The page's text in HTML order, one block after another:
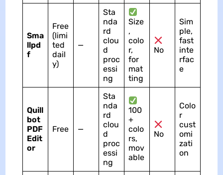
Sma
llpd
f
Free
(limi
ted
dail
y)
—
Sta
nda
rd
clou
d
proc
essi
ng
Size
,
colo
r,
for
mat
ting
No
Sim
ple,
fast
inte
rfac
e
Quill
bot
PDF
Edit
or
Free —
Sta
nda
rd
clou
d
proc
essi
ng
100
+
colo
rs,
mov
able
No
Colo
r
cust
omi
zati
on